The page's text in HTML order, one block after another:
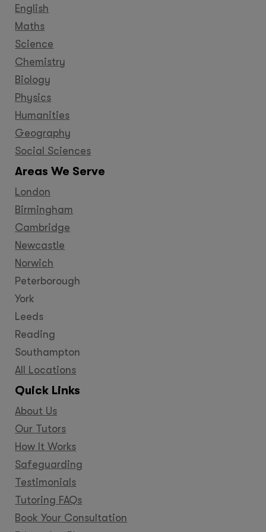
English
Maths
Science
Chemistry
Biology
Physics
Humanities
Geography
Social Sciences
Areas We Serve
London
Birmingham
Cambridge
Newcastle
Norwich
Peterborough
York
Leeds
Reading
Southampton
All Locations
Quick Links
About Us
Our Tutors
How It Works
Safeguarding
Testimonials
Tutoring FAQs
Book Your Consultation